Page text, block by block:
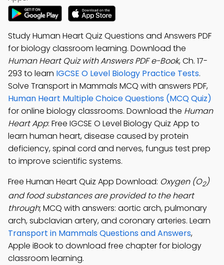
Study Human Heart Quiz Questions and Answers PDF
for biology classroom learning. Download the
Human Heart Quiz with Answers PDF e-Book, Ch. 17-
293 to learn IGCSE O Level Biology Practice Tests.
Solve Transport in Mammals MCQ with answers PDF,
Human Heart Multiple Choice Questions (MCQ Quiz)
for online biology classrooms. Download the Human
Heart App: Free IGCSE O Level Biology Quiz App to
learn human heart, disease caused by protein
deficiency, spinal cord and nerves, fungus test prep
to improve scientific systems.
Free Human Heart Quiz App Download: Oxygen (O2)
and food substances are provided to the heart
through; MCQ with answers: aortic arch, pulmonary
arch, subclavian artery, and coronary arteries. Learn
Transport in Mammals Questions and Answers,
Apple iBook to download free chapter for biology
classroom learning.